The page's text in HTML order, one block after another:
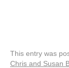
This entry was
Chris and Susan